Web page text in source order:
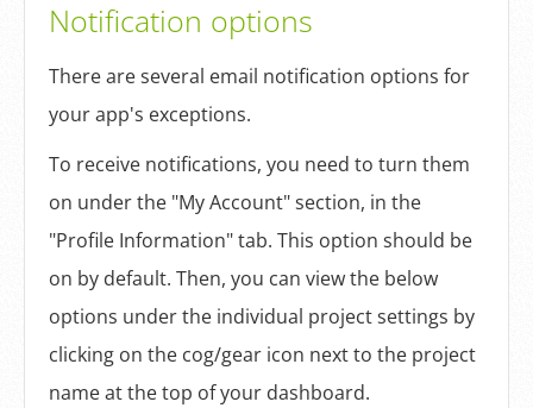
Notification options
There are several email notification options for
your app's exceptions.
To receive notifications, you need to turn them
on under the "My Account" section, in the
"Profile Information" tab. This option should be
on by default. Then, you can view the below
options under the individual project settings by
clicking on the cog/gear icon next to the project
name at the top of your dashboard.